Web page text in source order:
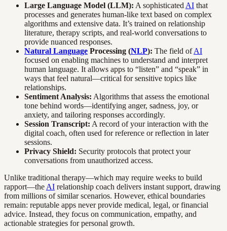
Large Language Model (LLM): A sophisticated AI that
processes and generates human-like text based on complex
algorithms and extensive data. It’s trained on relationship
literature, therapy scripts, and real-world conversations to
provide nuanced responses.
Natural Language Processing (NLP): The field ofAI
focused on enabling machines to understand and interpret
human language. It allows apps to “listen” and “speak” in
ways that feel natural—critical for sensitive topics like
relationships.
Sentiment Analysis: Algorithms that assess the emotional
tone behind words—identifying anger, sadness, joy, or
anxiety, and tailoring responses accordingly.
Session Transcript: A record of your interaction with the
digital coach, often used for reference or reflection in later
sessions.
Privacy Shield: Security protocols that protect your
conversations from unauthorized access.
Unlike traditional therapy—which may require weeks to build
rapport—the AI relationship coach delivers instant support, drawing
from millions of similar scenarios. However, ethical boundaries
remain: reputable apps never provide medical, legal, or financial
advice. Instead, they focus on communication, empathy, and
actionable strategies for personal growth.